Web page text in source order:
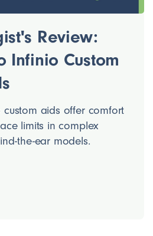
Review:
Infinio Custom
custom aids offer comfort
limits in complex
the-ear models.